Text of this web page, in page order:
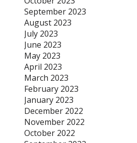
September 2023
August 2023
July 2023
June 2023
May 2023
April 2023
March 2023
February 2023
January 2023
December 2022
November 2022
October 2022